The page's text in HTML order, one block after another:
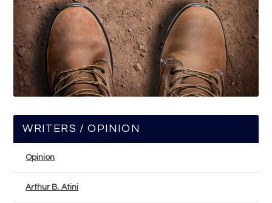
WRITERS / OPINION
Opinion
Arthur B. Atini